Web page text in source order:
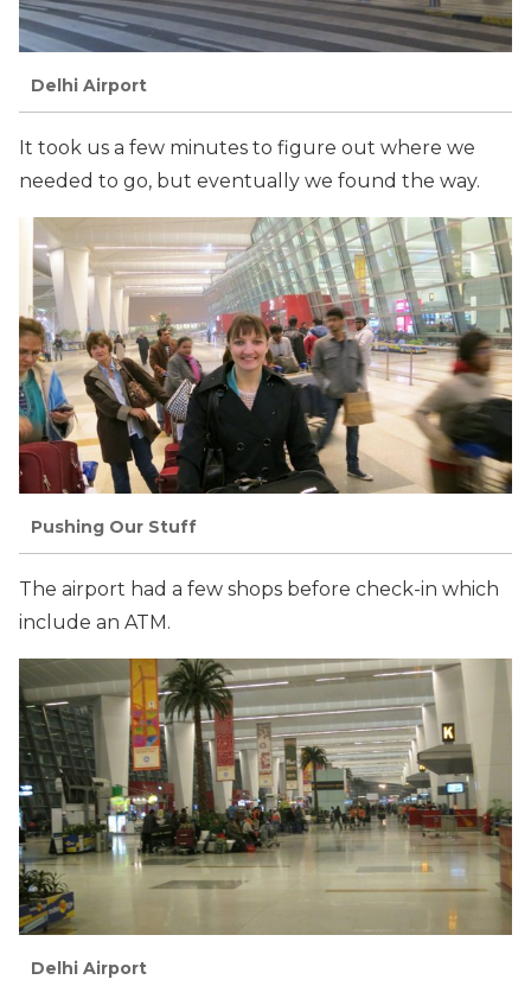
Delhi Airport
It took us a few minutes to figure out where we
needed to go, but eventually we found the way.
Pushing Our Stuff
The airport had a few shops before check-in which
include an ATM.
Delhi Airport